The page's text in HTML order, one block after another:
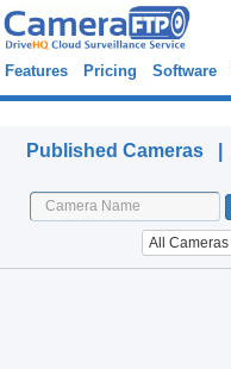
Features Pricing Software
Published Cameras |
All Cameras